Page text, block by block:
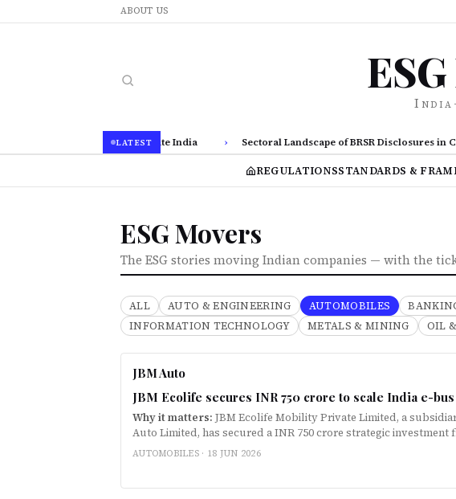
ABOUT US
LATEST
via BRSR in Corporate India Sectoral Landscape of BRSR Disclosures in
REGULATIONSSTANDARDS &
ESG Movers
The ESG stories moving Indian companies — with the
ALL AUTO & ENGINEERING AUTOMOBILES
INFORMATION TECHNOLOGY
METALS & MINING OIL
JBM Auto
JBM Ecolife secures INR 750 crore to scale India e-
Why it matters: JBM Ecolife Mobility Private Limited, a
Auto Limited, has secured a INR 750 crore strategic investment
Oswal Alternates to scale electric bus deployment across India.
AUTOMOBILES · 18 JUN 2026